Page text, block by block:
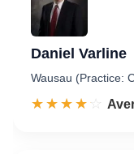
Daniel Varline
Wausau (Practice:
☆☆☆☆☆
★★★★★